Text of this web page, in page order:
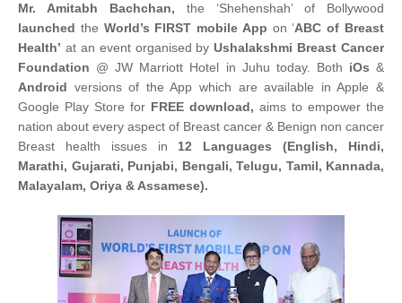
Mr. Amitabh Bachchan, the ‘Shehenshah’ of Bollywood
launched the World’s FIRST mobile App on ‘ABC of Breast
Health’ at an event organised byUshalakshmi Breast Cancer
Foundation @ JW Marriott Hotel in Juhu today. Both iOs &
Android versions of the App which are available in Apple &
Google Play Store for FREE download, aims to empower the
nation about every aspect of Breast cancer & Benign non cancer
Breast health issues in 12 Languages (English, Hindi,
Marathi, Gujarati, Punjabi, Bengali, Telugu, Tamil, Kannada,
Malayalam, Oriya & Assamese).